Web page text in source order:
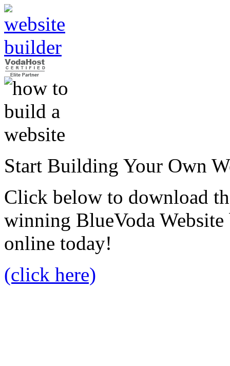
Start Building Your Own
Click below to download
winning BlueVoda
online today!
(click here)